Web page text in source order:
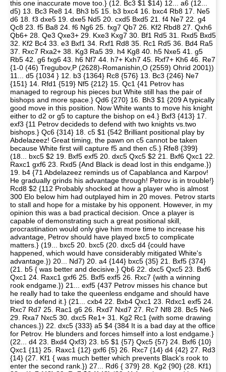
this one inaccurate move too.} (12. Bc3 $1 $14) 12... a6 (12...
d5) 13. Bc3 Re8 14. Bh3 b5 15. b3 bxc4 16. bxc4 Rb8 17. Ne5
d6 18. f3 dxe5 19. dxe5 Nd5 20. cxd5 Bxd5 21. f4 Ne7 22. g4
Qc8 23. f5 Ba8 24. f6 Ng6 25. fxg7 Qb7 26. Kf2 Rbd8 27. Qxh6
Qb6+ 28. Qe3 Qxe3+ 29. Kxe3 Kxg7 30. Bf1 Rd5 31. Rxd5 Bxd5
32. Kf2 Bc4 33. e3 Bxf1 34. Rxf1 Rd8 35. Rc1 Rd5 36. Bd4 Ra5
37. Rxc7 Rxa2+ 38. Kg3 Ra5 39. h4 Kg8 40. h5 Nxe5 41. g5
Rb5 42. g6 fxg6 43. h6 Nf7 44. h7+ Kxh7 45. Rxf7+ Kh6 46. Re7
{1-0 (46) Tregubov,P (2628)-Romanishin,O (2559) Ohrid 2001})
11... d5 {1034 } 12. b3 {1364} Rc8 {576} 13. Bc3 {246} Ne7
{151} 14. Rfd1 {519} Nf5 {212} 15. Qc1 {41 Petrov has
managed to regroup his pieces but White still has the pair of
bishops and more space.} Qd6 {270} 16. Bh3 $1 {209 A typically
good move in this position. Now White wants to move his knight
either to d2 or g5 to capture the bishop on e4.} Bxf3 {413} 17.
exf3 {11 Petrov decideds to defend with two knights vs.two
bishops.} Qc6 {314} 18. c5 $1 {542 Brilliant positional play by
Abdelazeez! Great timing, the pawn on c5 cannot be taken
because White first will capture f5 and then c5.} Rfe8 {399}
(18... bxc5 $2 19. Bxf5 exf5 20. dxc5 Qxc5 $2 21. Bxf6 Qxc1 22.
Raxc1 gxf6 23. Rxd5 {And Black is dead lost in this endgame.})
19. b4 {71 Abdelazeez reminds us of Capablanca and Karpov!
He gradually grinds his advantage through! Petrov is in trouble!}
Rcd8 $2 {112 Probably shocked at how a player who is almost
300 Elo below him had outplayed him in 20 moves. Petrov starts
to stall and hope for a mistake by his opponent. However, in my
opinion this was a bad practical decision. Once a player is
capable of demonstrating such a great positional skill,
procrastination would only give him more time to increase his
advantage, Petrov should have played bxc5 to complicate
matters.} (19... bxc5 20. bxc5 (20. dxc5 d4 {could have
happened, which would have considerably mitigated White's
advantage.}) 20... Nd7) 20. a4 {144} bxc5 {35} 21. Bxf5 {374}
(21. b5 { was better and decisive.} Qb6 22. dxc5 Qxc5 23. Bxf6
Qxc1 24. Raxc1 gxf6 25. Bxf5 exf5 26. Rxc7 {with a winning
rook endgame.}) 21... exf5 {437 Petrov misses his chance but
he really had to take the queenless endgame and should have
tried to defend it.} (21... cxb4 22. Bxb4 Qxc1 23. Rdxc1 exf5 24.
Rxc7 Rd7 25. Rac1 g6 26. Rxd7 Nxd7 27. Rc7 Nf8 28. Bc5 Ne6
29. Rxa7 Nxc5 30. dxc5 Re1+ 31. Kg2 Rc1 {with some drawing
chances.}) 22. dxc5 {333} a5 $4 {384 It is a bad day at the office
for Petrov. He blunders and forces himself into a lost endgame.}
(22... d4 23. Bxd4 Qxf3) 23. b5 $1 {57} Qxc5 {57} 24. Bxf6 {10}
Qxc1 {11} 25. Raxc1 {12} gxf6 {5} 26. Rxc7 {14} d4 {42} 27. Rd3
{14} (27. Kf1 { was much better which prevents Black's rook to
enter the second rank.}) 27... Rd6 { 379} 28. Kg2 {90} (28. Kf1)